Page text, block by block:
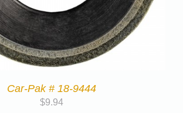
Car-Pak # 18-9444
$9.94